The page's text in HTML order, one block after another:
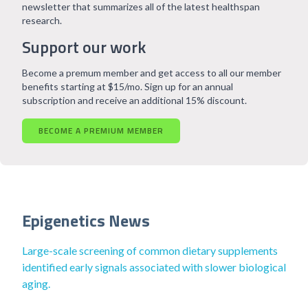
Support our work
newsletter that summarizes all of the latest healthspan
research.
Become a premum member and get access to all our member
benefits starting at $15/mo. Sign up for an annual
subscription and receive an additional 15% discount.
BECOME A PREMIUM MEMBER
Epigenetics News
Large-scale screening of common dietary supplements
identified early signals associated with slower biological
aging.